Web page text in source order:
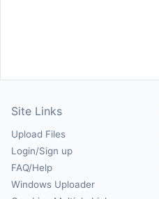
Site Links
Upload Files
Login/Sign up
FAQ/Help
Windows Uploader